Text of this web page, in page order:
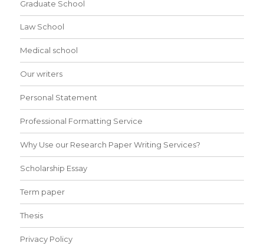
Graduate School
Law School
Medical school
Our writers
Personal Statement
Professional Formatting Service
Why Use our Research Paper Writing Services?
Scholarship Essay
Term paper
Thesis
Privacy Policy